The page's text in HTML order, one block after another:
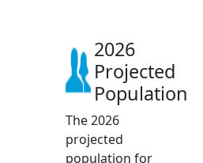
2026
Projected
Population
The 2026
projected
population for